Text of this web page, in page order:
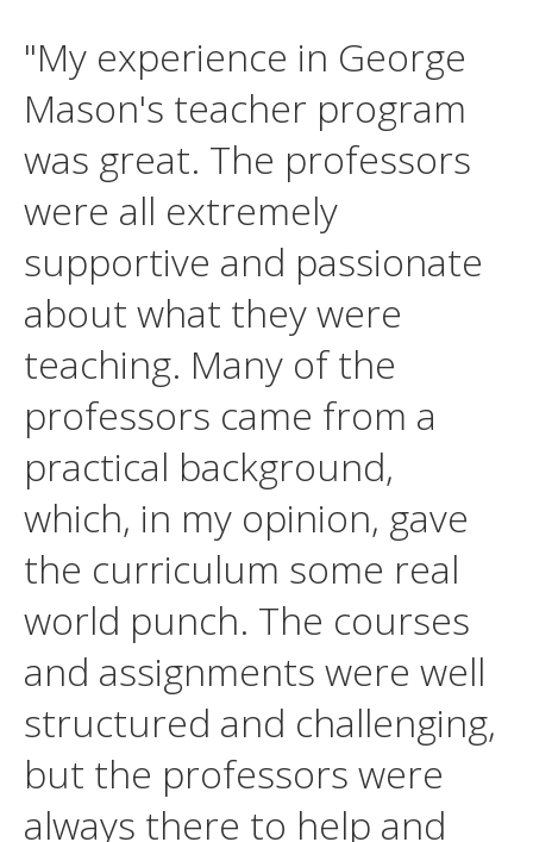
"My experience in George
Mason's teacher program
was great. The professors
were all extremely
supportive and passionate
about what they were
teaching. Many of the
professors came from a
practical background,
which, in my opinion, gave
the curriculum some real
world punch. The courses
and assignments were well
structured and challenging,
but the professors were
always there to help and